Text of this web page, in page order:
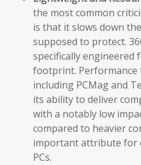
the most common
is that it slows down
supposed to protect.
specifically engineered
footprint. Performance
including PCMag and
its ability to deliver
with a notably low
compared to heavier
important attribute for
PCs.